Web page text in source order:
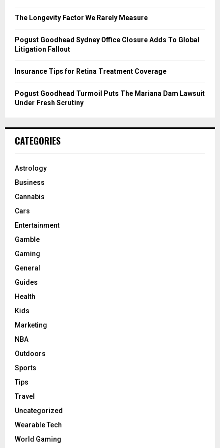
The Longevity Factor We Rarely Measure
Pogust Goodhead Sydney Office Closure Adds To Global
Litigation Fallout
Insurance Tips for Retina Treatment Coverage
Pogust Goodhead Turmoil Puts The Mariana Dam Lawsuit
Under Fresh Scrutiny
CATEGORIES
Astrology
Business
Cannabis
Cars
Entertainment
Gamble
Gaming
General
Guides
Health
Kids
Marketing
NBA
Outdoors
Sports
Tips
Travel
Uncategorized
Wearable Tech
World Gaming